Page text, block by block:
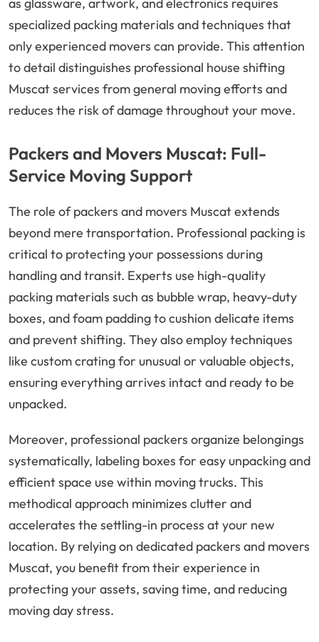
as glassware, artwork, and electronics requires
specialized packing materials and techniques that
only experienced movers can provide. This attention
to detail distinguishes professional house shifting
Muscat services from general moving efforts and
reduces the risk of damage throughout your move.
Packers and Movers Muscat: Full-
Service Moving Support
The role of packers and movers Muscat extends
beyond mere transportation. Professional packing is
critical to protecting your possessions during
handling and transit. Experts use high-quality
packing materials such as bubble wrap, heavy-duty
boxes, and foam padding to cushion delicate items
and prevent shifting. They also employ techniques
like custom crating for unusual or valuable objects,
ensuring everything arrives intact and ready to be
unpacked.
Moreover, professional packers organize belongings
systematically, labeling boxes for easy unpacking and
efficient space use within moving trucks. This
methodical approach minimizes clutter and
accelerates the settling-in process at your new
location. By relying on dedicated packers and movers
Muscat, you benefit from their experience in
protecting your assets, saving time, and reducing
moving day stress.